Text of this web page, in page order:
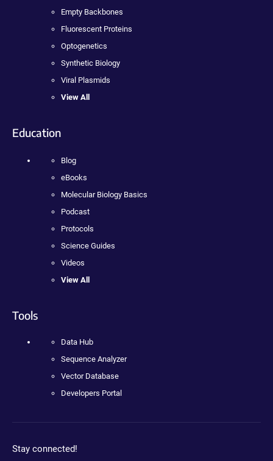
Empty Backbones
Fluorescent Proteins
Optogenetics
Synthetic Biology
Viral Plasmids
View All
Education
Blog
eBooks
Molecular Biology Basics
Podcast
Protocols
Science Guides
Videos
View All
Tools
Data Hub
Sequence Analyzer
Vector Database
Developers Portal
Stay connected!